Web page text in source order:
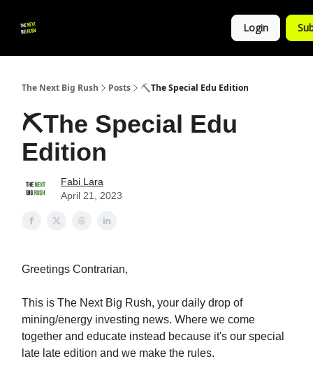
Login
The Next Big Rush Posts ⛏The Special Edu Edition
⛏The Special Edu
Edition
Fabi Lara
April 21, 2023
Greetings Contrarian,
This is The Next Big Rush, your daily drop of
mining/energy investing news. Where we come
together and educate instead because it's our special
late late edition and we make the rules.